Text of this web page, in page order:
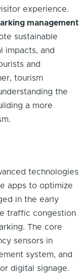
experience.
management
sustainable
impacts, and
and
tourism
the
a more
technologies
apps to optimize
in the early
traffic congestion
The core
sensors in
system, and
digital signage.